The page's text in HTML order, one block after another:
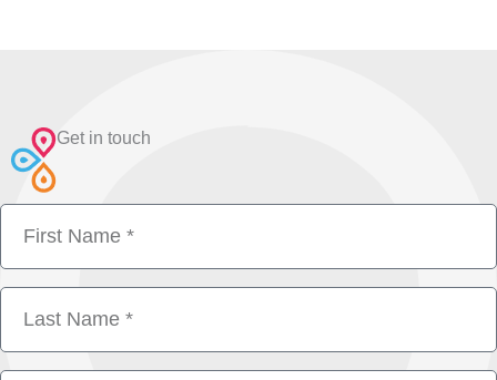
Get in touch
Name
Name